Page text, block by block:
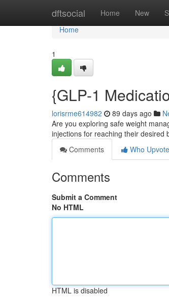
dftsocial Home New
Home
Home
1
{GLP-1
lorisrme614982 89 days ago
Are you exploring safe weight
injections for reaching their desired
Comments
Who
Comments
Submit a Comment
No HTML
HTML is disabled